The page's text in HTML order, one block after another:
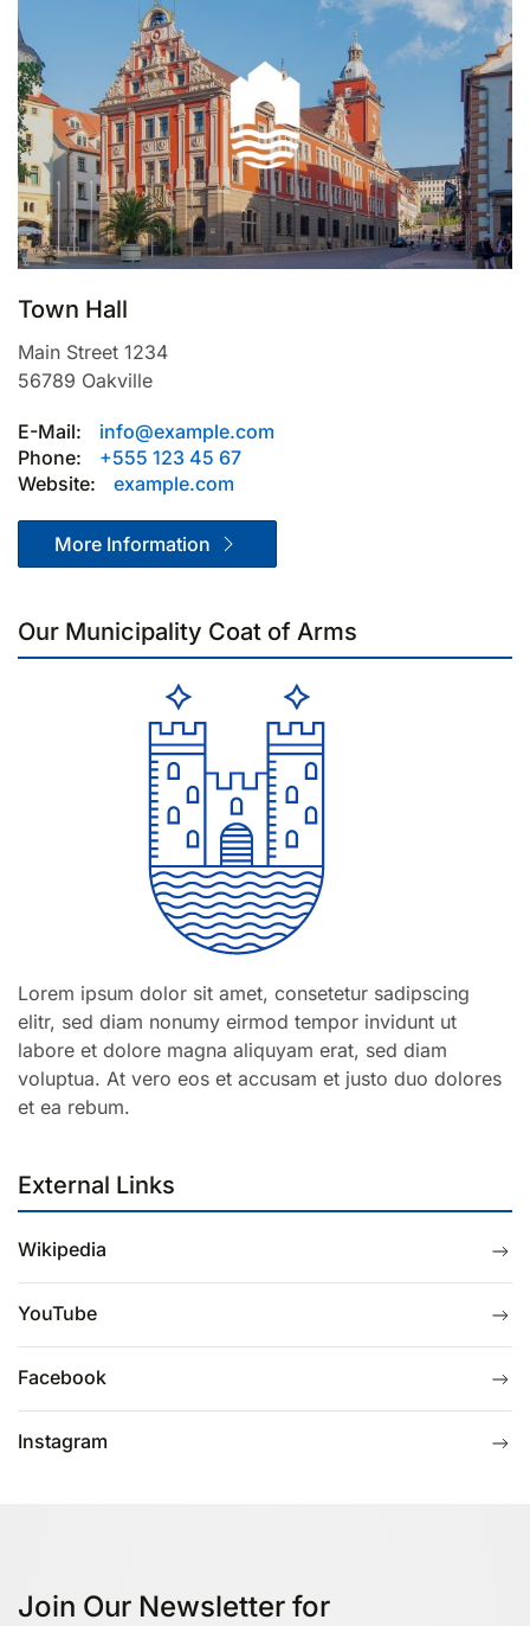
Town Hall
Main Street 1234
56789 Oakville
E-Mail:
info@example.com
Phone:
+555 123 45 67
Website:
example.com
More Information
Our Munici­pality Coat of Arms
Lorem ipsum dolor sit amet, consetetur sadipscing
elitr, sed diam nonumy eirmod tempor invidunt ut
labore et dolore magna aliquyam erat, sed diam
voluptua. At vero eos et accusam et justo duo dolores
et ea rebum.
External Links
Wikipedia
YouTube
Facebook
Instagram
Join Our Newsletter for